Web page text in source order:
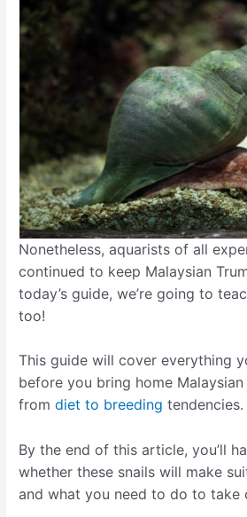
Nonetheless, aquarists of all
continued to keep Malaysian
today’s guide, we’re going to
too!
This guide will cover everything
before you bring home Malaysian
fromdiet to breeding tendencies.
By the end of this article, you’ll
whether these snails will make
and what you need to do to take